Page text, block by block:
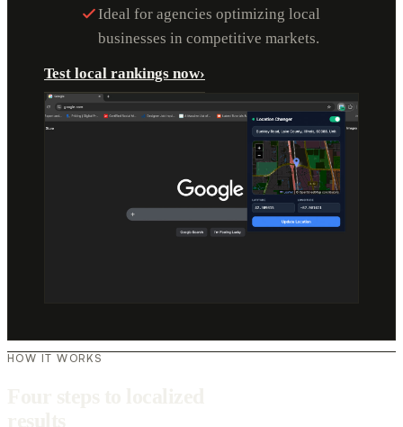
Ideal for agencies optimizing local
businesses in competitive markets.
Test local rankings now›
HOW IT WORKS